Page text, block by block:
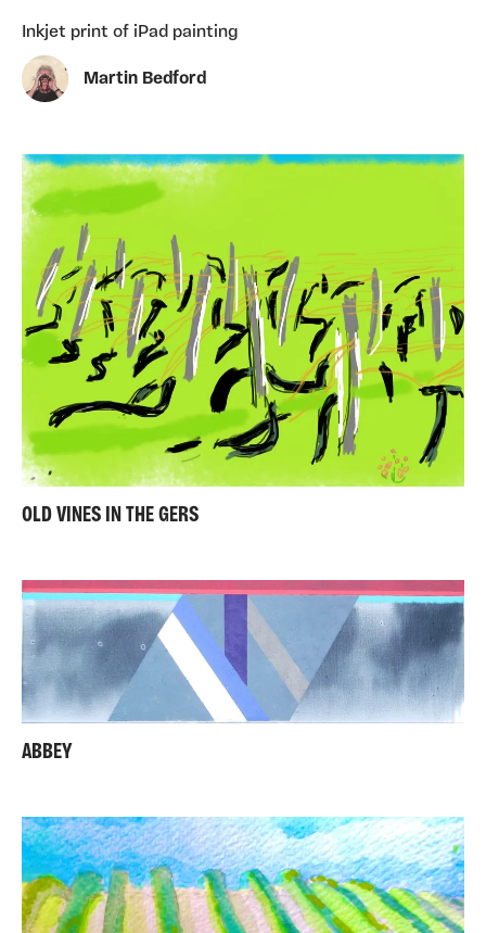
Inkjet print of iPad painting
Martin Bedford
OLD VINES IN THE GERS
ABBEY